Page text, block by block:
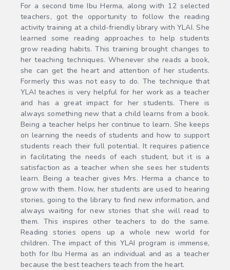
For a second time Ibu Herma, along with 12 selected
teachers, got the opportunity to follow the reading
activity training at a child-friendly library with YLAI. She
learned some reading approaches to help students
grow reading habits. This training brought changes to
her teaching techniques. Whenever she reads a book,
she can get the heart and attention of her students.
Formerly this was not easy to do. The technique that
YLAI teaches is very helpful for her work as a teacher
and has a great impact for her students. There is
always something new that a child learns from a book.
Being a teacher helps her continue to learn. She keeps
on learning the needs of students and how to support
students reach their full potential. It requires patience
in facilitating the needs of each student, but it is a
satisfaction as a teacher when she sees her students
learn. Being a teacher gives Mrs. Herma a chance to
grow with them. Now, her students are used to hearing
stories, going to the library to find new information, and
always waiting for new stories that she will read to
them. This inspires other teachers to do the same.
Reading stories opens up a whole new world for
children. The impact of this YLAI program is immense,
both for Ibu Herma as an individual and as a teacher
because the best teachers teach from the heart.